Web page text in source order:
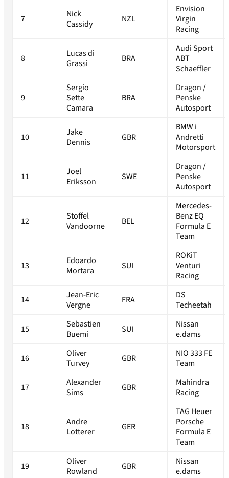
7
Nick
Cassidy
NZL
Envision
Virgin
Racing
8
Lucas di
Grassi
BRA
Audi Sport
ABT
Schaeffler
9
Sergio
Sette
Camara
BRA
Dragon /
Penske
Autosport
10
Jake
Dennis
GBR
BMW i
Andretti
Motorsport
11
Joel
Eriksson
SWE
Dragon /
Penske
Autosport
12
Stoffel
Vandoorne
BEL
Mercedes-
Benz EQ
Formula E
Team
13
Edoardo
Mortara
SUI
ROKiT
Venturi
Racing
14
Jean-Eric
Vergne
FRA
DS
Techeetah
15
Sebastien
Buemi
SUI
Nissan
e.dams
16
Oliver
Turvey
GBR
NIO 333 FE
Team
17
Alexander
Sims
GBR
Mahindra
Racing
18
Andre
Lotterer
GER
TAG Heuer
Porsche
Formula E
Team
19
Oliver
Rowland
GBR
Nissan
e.dams